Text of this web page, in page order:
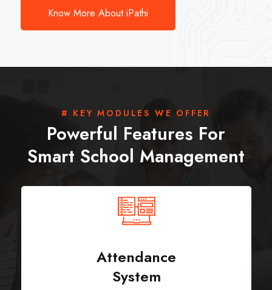
Know More About iPathi
# KEY MODULES WE OFFER
Powerful Features For
Smart School Management
Attendance
System